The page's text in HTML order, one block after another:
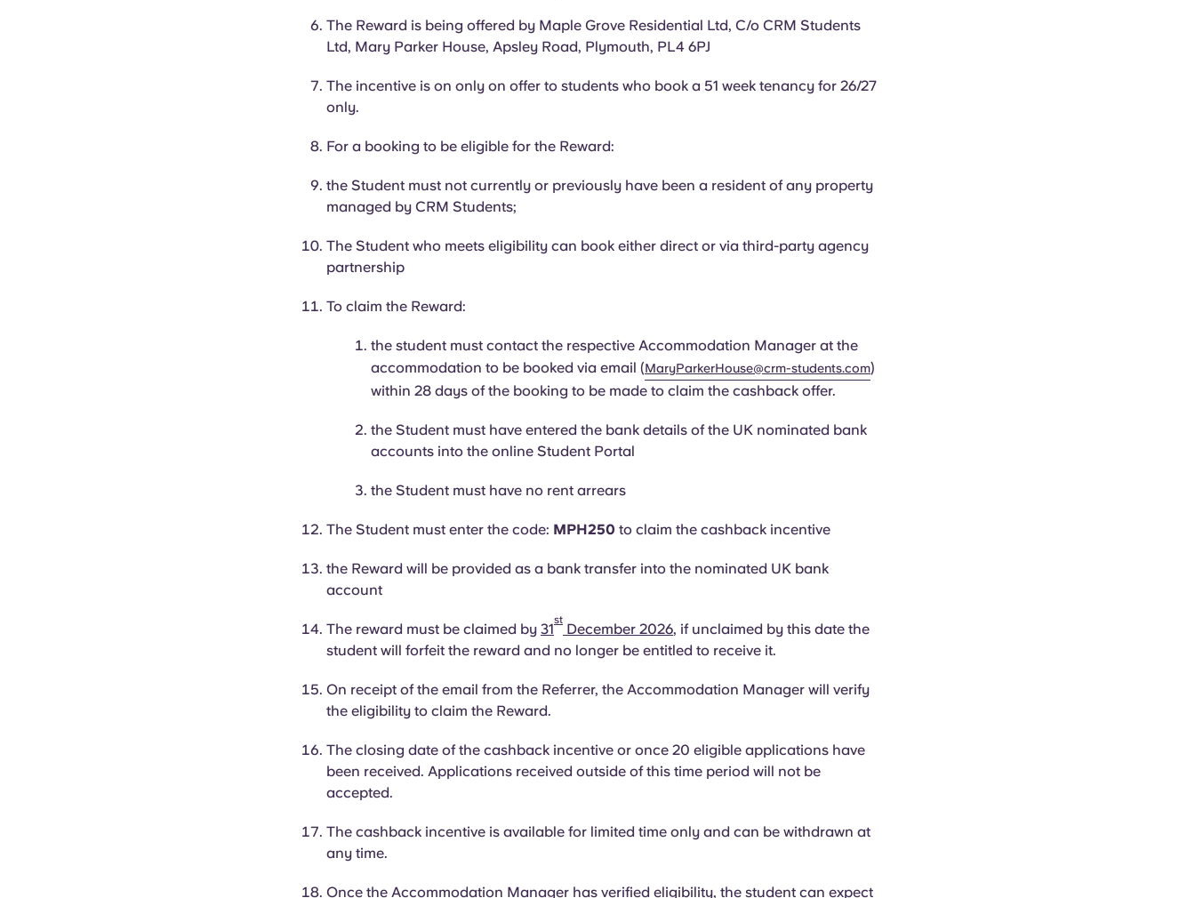
The Reward is being offered by Maple Grove Residential Ltd, C/o CRM Students
Ltd, Mary Parker House, Apsley Road, Plymouth, PL4 6PJ
The incentive is on only on offer to students who book a 51 week tenancy for 26/27
only.
For a booking to be eligible for the Reward:
the Student must not currently or previously have been a resident of any property
managed by CRM Students;
The Student who meets eligibility can book either direct or via third-party agency
partnership
To claim the Reward:
the student must contact the respective Accommodation Manager at the
accommodation to be booked via email (MaryParkerHouse@crm-students.com)
within 28 days of the booking to be made to claim the cashback offer.
the Student must have entered the bank details of the UK nominated bank
accounts into the online Student Portal
the Student must have no rent arrears
The Student must enter the code: MPH250 to claim the cashback incentive
the Reward will be provided as a bank transfer into the nominated UK bank
account
The reward must be claimed by 31
st
December 2026, if unclaimed by this date the
student will forfeit the reward and no longer be entitled to receive it.
On receipt of the email from the Referrer, the Accommodation Manager will verify
the eligibility to claim the Reward.
The closing date of the cashback incentive or once 20 eligible applications have
been received. Applications received outside of this time period will not be
accepted.
The cashback incentive is available for limited time only and can be withdrawn at
any time.
Once the Accommodation Manager has verified eligibility, the student can expect